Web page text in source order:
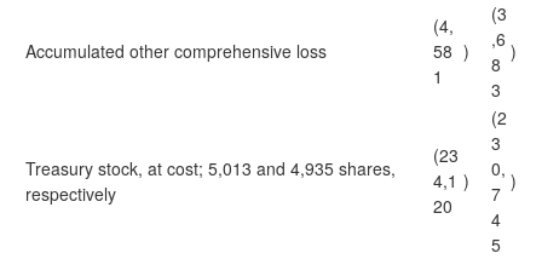
Accumulated other comprehensive loss
(4,
58
1
)
(3
,6
8
3
)
Treasury stock, at cost; 5,013 and 4,935 shares,
respectively
(23
4,1
20
)
(2
3
0,
7
4
5
)